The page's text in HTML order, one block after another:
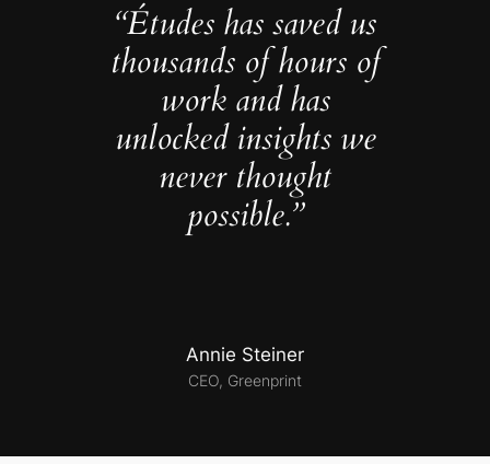
“Études has saved us
thousands of hours of
work and has
unlocked insights we
never thought
possible.”
Annie Steiner
CEO, Greenprint